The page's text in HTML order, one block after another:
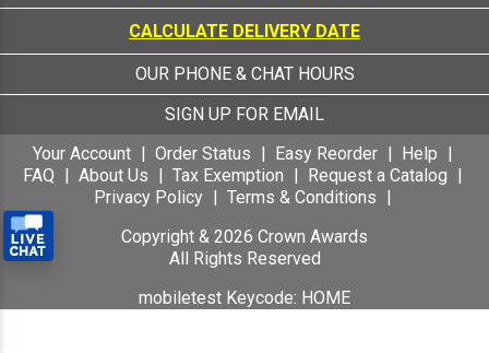
CALCULATE DELIVERY DATE
OUR PHONE & CHAT HOURS
SIGN UP FOR EMAIL
Your Account
Order Status Easy Reorder
Help
FAQ
About Us Tax Exemption
Request a Catalog
Privacy Policy
Terms & Conditions
Copyright & 2026 Crown Awards
All Rights Reserved
mobiletest Keycode: HOME